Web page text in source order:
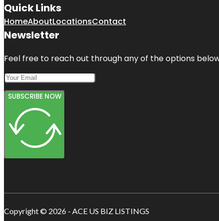
Quick Links
HomeAboutLocationsContact
Newsletter
Feel free to reach out through any of the options
SUBSCRIBE NOW
Copyright © 2026 - ACE US BIZ LISTINGS